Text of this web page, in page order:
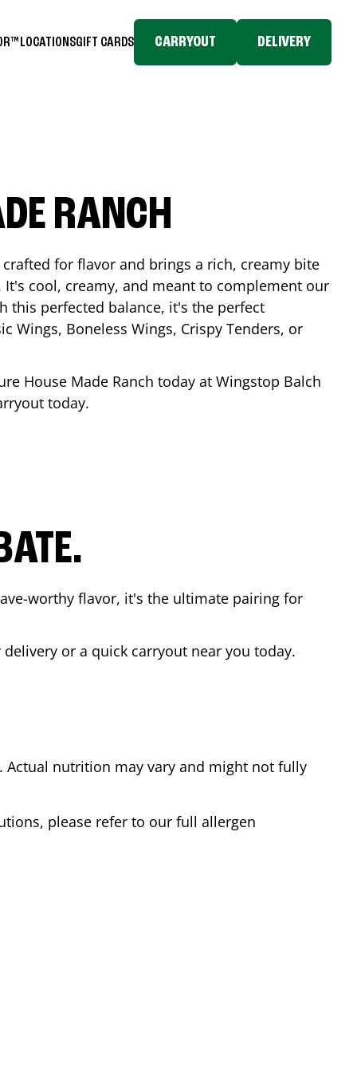
LOCATIONSGIFT CARDS CARRYOUT DELIVERY
RANCH
for flavor and brings a rich, creamy bite
cool, creamy, and meant to complement our
this perfected balance, it's the perfect
Wings, Boneless Wings, Crispy Tenders, or
House Made Ranch today at Wingstop Balch
today.
worthy flavor, it's the ultimate pairing for
or a quick carryout near you today.
nutrition may vary and might not fully
please refer to our full allergen